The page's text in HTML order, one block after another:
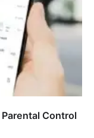
Parental Control